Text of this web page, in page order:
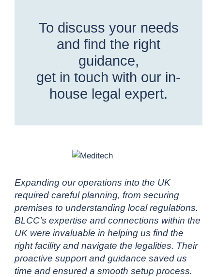
To discuss your needs
and find the right
guidance,
get in touch with our in-
house legal expert.
Expanding our operations into the UK
required careful planning, from securing
premises to understanding local regulations.
BLCC’s expertise and connections within the
UK were invaluable in helping us find the
right facility and navigate the legalities. Their
proactive support and guidance saved us
time and ensured a smooth setup process.